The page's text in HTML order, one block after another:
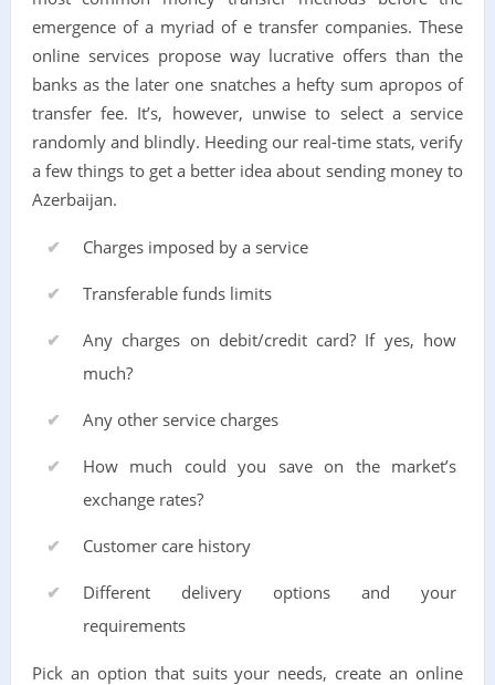
emergence of a myriad of e transfer companies. These
online services propose way lucrative offers than the
banks as the later one snatches a hefty sum apropos of
transfer fee. It’s, however, unwise to select a service
randomly and blindly. Heeding our real-time stats, verify
a few things to get a better idea about sending money to
Azerbaijan.
Charges imposed by a service
Transferable funds limits
Any charges on debit/credit card? If yes, how
much?
Any other service charges
How much could you save on the market’s
exchange rates?
Customer care history
Different delivery options and your
requirements
Pick an option that suits your needs, create an online